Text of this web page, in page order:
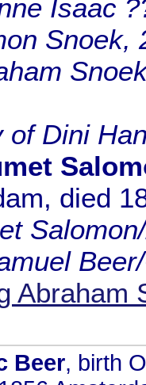
Isaac
Snoek,
of Dini
died
Abraham
Beer, birth